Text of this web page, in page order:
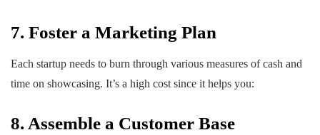
7. Foster a Marketing Plan
Each startup needs to burn through various measures of cash and
time on showcasing. It’s a high cost since it helps you:
8. Assemble a Customer Base